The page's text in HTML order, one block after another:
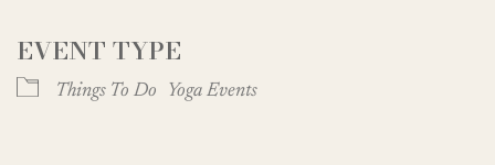
EVENT TYPE
Things To Do Yoga Events